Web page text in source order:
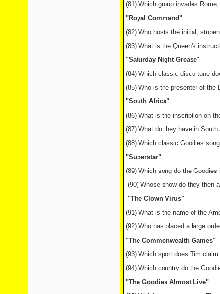
(81) Which group invades
"Royal Command"
(82) Who hosts the initial,
(83) What is the Queen's
"Saturday Night Grease"
(84) Which classic disco tune
(85) Who is the presenter of the
"South Africa"
(86) What is the inscription on
(87) What do they have in
(88) Which classic Goodies
"Superstar"
(89) Which song do the
(90) Whose show do they then
"The Clown Virus"
(91) What is the name of the
(92) Who has placed a large
"The Commonwealth Games"
(93) Which sport does Tim
(94) Which country do the
"The Goodies Almost Live"